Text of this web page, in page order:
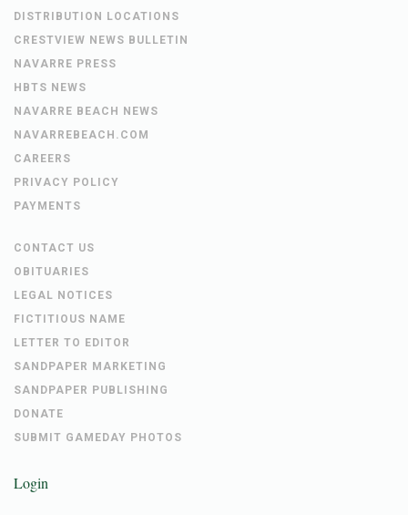
DISTRIBUTION LOCATIONS
CRESTVIEW NEWS BULLETIN
NAVARRE PRESS
HBTS NEWS
NAVARRE BEACH NEWS
NAVARREBEACH.COM
CAREERS
PRIVACY POLICY
PAYMENTS
CONTACT US
OBITUARIES
LEGAL NOTICES
FICTITIOUS NAME
LETTER TO EDITOR
SANDPAPER MARKETING
SANDPAPER PUBLISHING
DONATE
SUBMIT GAMEDAY PHOTOS
Login